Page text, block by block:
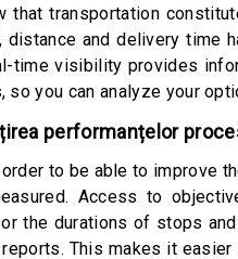
that transportation
distance and delivery time
time visibility provides
so you can analyze your
performanțelor
to be able to improve
Access to
the durations of stops
This makes it